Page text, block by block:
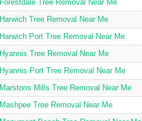
Forestdale Tree Removal Near Me
Harwich Tree Removal Near Me
Harwich Port Tree Removal Near Me
Hyannis Tree Removal Near Me
Hyannis Port Tree Removal Near Me
Marstons Mills Tree Removal Near Me
Mashpee Tree Removal Near Me